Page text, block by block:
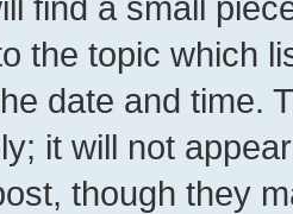
the topic which
date and time.
it will not
though they